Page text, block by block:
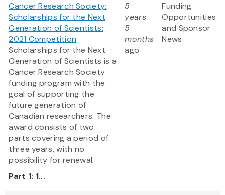
Cancer Research Society:
Scholarships for the Next
Generation of Scientists:
2021 Competition
Scholarships for the Next
Generation of Scientists is a
Cancer Research Society
funding program with the
goal of supporting the
future generation of
Canadian researchers. The
award consists of two
parts covering a period of
three years, with no
possibility for renewal.
Part 1: 1...
5
years
5
months
ago
Funding
Opportunities
and Sponsor
News